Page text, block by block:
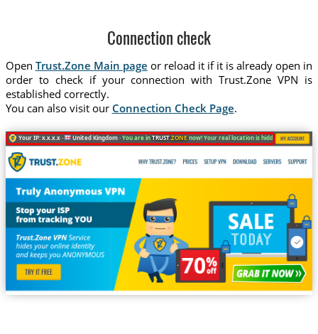
Connection check
Open Trust.Zone Main page or reload it if it is already open in
order to check if your connection with Trust.Zone VPN is
established correctly.
You can also visit our Connection Check Page.
Your IP: x.x.x.x · United Kingdom ·You are inTRUST.ZONE now! Your real location is hidden!